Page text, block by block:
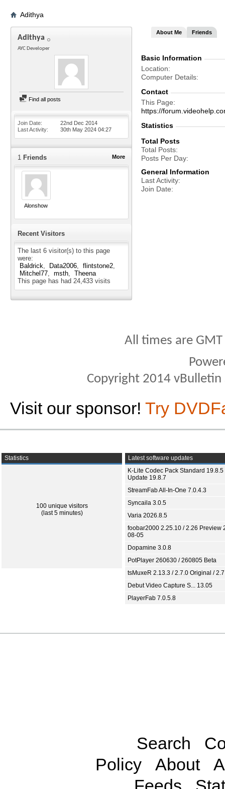
Adithya
Adithya
AYC Developer
Find all posts
Join Date
22nd Dec 2014
Last Activity
30th May 2024 04:27
More
1 Friends
Alonshow
Recent Visitors
The last 6 visitor(s) to this page
were:
Baldrick
Data2006
flintstone2
Mitchel77
msth
Theena
This page has had 24,433 visits
About Me Friends
Basic Information
Location
Computer Details
Contact
This Page
https://
Statistics
Total Posts
Total Posts
Posts Per Day
General Information
Last Activity
Join Date
All times are
Copyright 2014
Visit our sponsor! Try
Statistics
100 unique visitors
(last 5 minutes)
Latest software updates
K-Lite Codec Pack Standard 19.8.5
Update 19.8.7
StreamFab All-In-One 7.0.4.3
Syncaila 3.0.5
Varia 2026.8.5
foobar2000 2.25.10 / 2.26 Preview
08-05
Dopamine 3.0.8
PotPlayer 260630 / 260805 Beta
tsMuxeR 2.13.3 / 2.7.0 Original /
Debut Video Capture S... 13.05
PlayerFab 7.0.5.8
Search
Policy
About